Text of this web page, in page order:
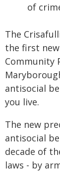
of
The
the first
Community
antisocial
you live.
The new
antisocial
decade of
laws - by